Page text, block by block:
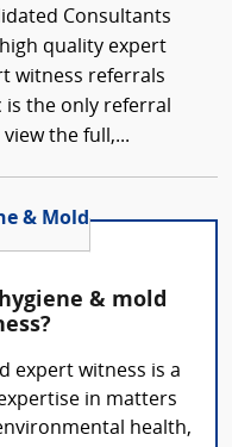
Consultants
quality expert
witness referrals
is the only referral
the full,...
& Mold
& mold
expert witness is a
in matters
health,